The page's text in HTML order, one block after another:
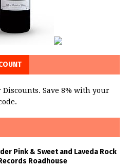
Discounts. Save 8% with your
Pink & Sweet and Laveda Rock
Roadhouse